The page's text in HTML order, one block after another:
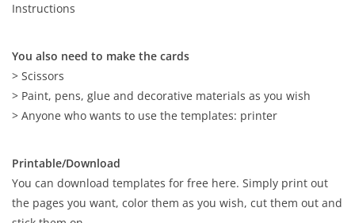
Instructions
You also need to make the cards
> Scissors
> Paint, pens, glue and decorative materials as you wish
> Anyone who wants to use the templates: printer
Printable/Download
You can download templates for free here. Simply print out
the pages you want, color them as you wish, cut them out and